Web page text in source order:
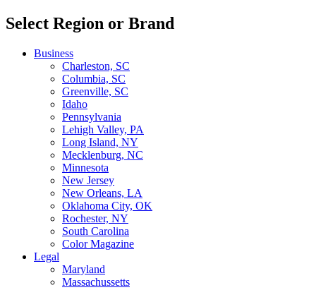
Select Region or Brand
Business
Charleston, SC
Columbia, SC
Greenville, SC
Idaho
Pennsylvania
Lehigh Valley, PA
Long Island, NY
Mecklenburg, NC
Minnesota
New Jersey
New Orleans, LA
Oklahoma City, OK
Rochester, NY
South Carolina
Color Magazine
Legal
Maryland
Massachussetts